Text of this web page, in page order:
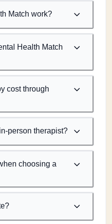
Match work?
Health Match
cost through
person therapist?
choosing a